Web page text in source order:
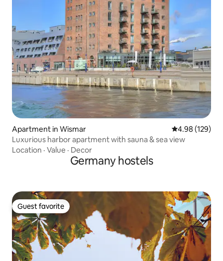
Apartment in Wismar 4.98 out of 5
4.98 (129)
Luxurious harbor apartment with sauna & sea view
Location · Value · Decor
Germany hostels
Guest favorite
Guest favorite